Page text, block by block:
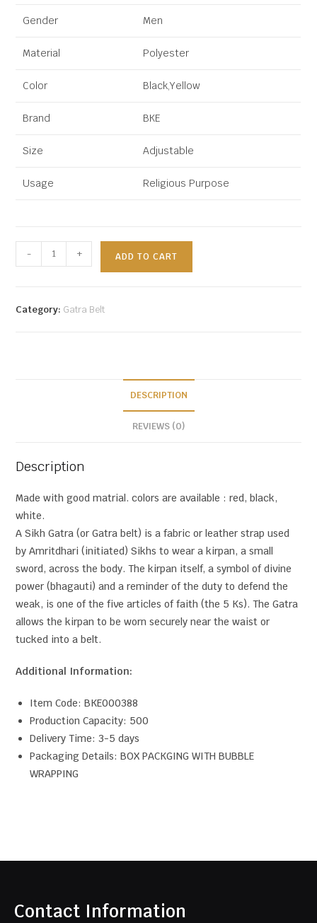
Gender Men
Material Polyester
Color Black,Yellow
Brand BKE
Size Adjustable
Usage Religious Purpose
- + ADD TO CART
Category: Gatra Belt
DESCRIPTION
REVIEWS (0)
Description
Made with good matrial. colors are available : red, black,
white.
A Sikh Gatra (or Gatra belt) is a fabric or leather strap used
by Amritdhari (initiated) Sikhs to wear a kirpan, a small
sword, across the body. The kirpan itself, a symbol of divine
power (bhagauti) and a reminder of the duty to defend the
weak, is one of the five articles of faith (the 5 Ks). The Gatra
allows the kirpan to be worn securely near the waist or
tucked into a belt.
Additional Information:
Item Code: BKE000388
Production Capacity: 500
Delivery Time: 3-5 days
Packaging Details: BOX PACKGING WITH BUBBLE
WRAPPING
Contact Information